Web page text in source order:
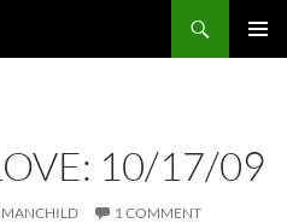
10/17/09
1 COMMENT